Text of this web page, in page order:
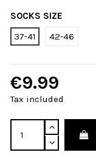
SOCKS SIZE
37-41
42-46
€9.99
Tax included